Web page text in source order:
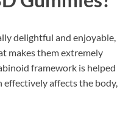
delightful and enjoyable,
makes them extremely
framework is helped
effectively affects the body,